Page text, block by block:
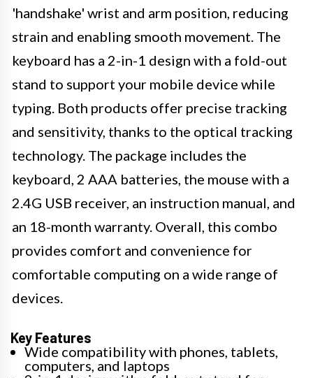
'handshake' wrist and arm position, reducing
strain and enabling smooth movement. The
keyboard has a 2-in-1 design with a fold-out
stand to support your mobile device while
typing. Both products offer precise tracking
and sensitivity, thanks to the optical tracking
technology. The package includes the
keyboard, 2 AAA batteries, the mouse with a
2.4G USB receiver, an instruction manual, and
an 18-month warranty. Overall, this combo
provides comfort and convenience for
comfortable computing on a wide range of
devices.
Key Features
Wide compatibility with phones, tablets,
computers, and laptops